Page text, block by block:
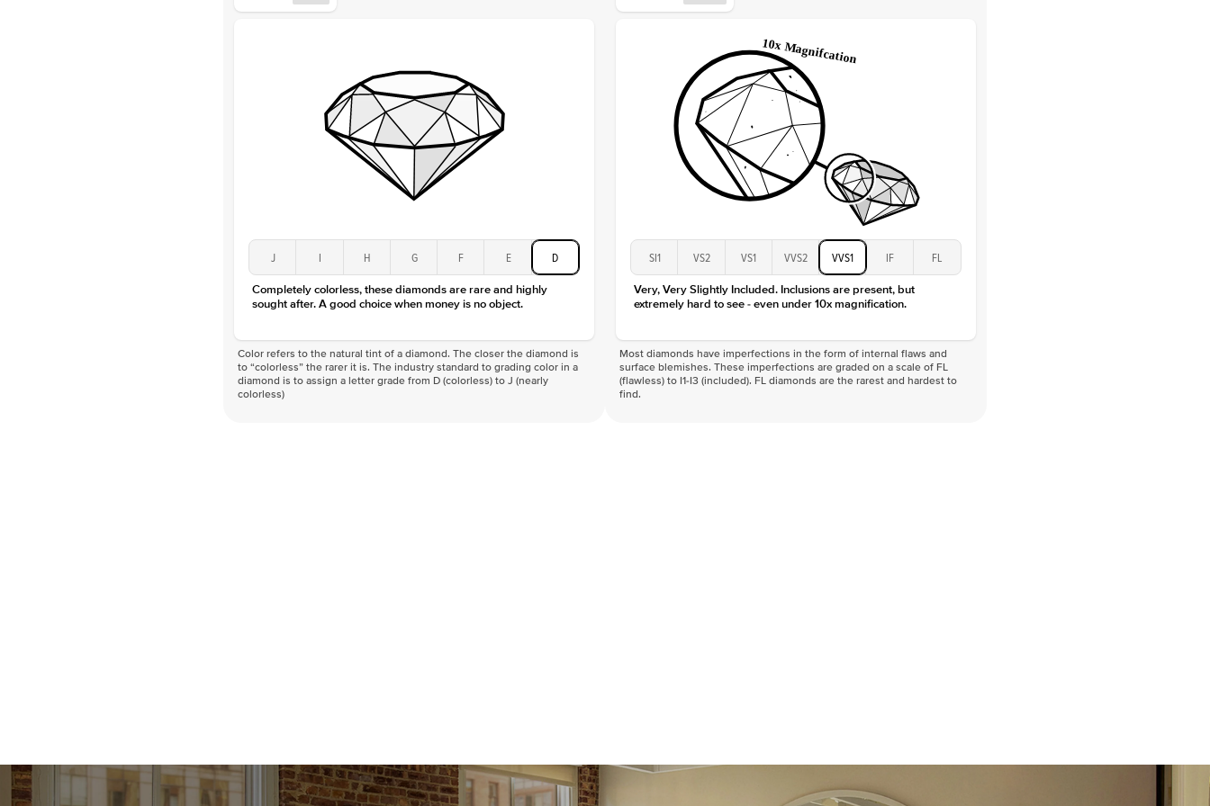
Approx. Total Carat
Center Stone
Size
Type
Color
Clarity
VVS
J I H G F E D
Completely colorless, these diamonds are rare and highly
sought after. A good choice when money is no object.
Color refers to the natural tint of a diamond. The closer the diamond is
to “colorless” the rarer it is. The industry standard to grading color in a
diamond is to assign a letter grade from D (colorless) to J (nearly
colorless)
SI1 VS2 VS1 VVS2 VVS1 IF FL
Very, Very Slightly Included. Inclusions are present, but
extremely hard to see - even under 10x magnification.
Most diamonds have imperfections in the form of internal flaws and
surface blemishes. These imperfections are graded on a scale of FL
(flawless) to I1-I3 (included). FL diamonds are the rarest and hardest to
find.